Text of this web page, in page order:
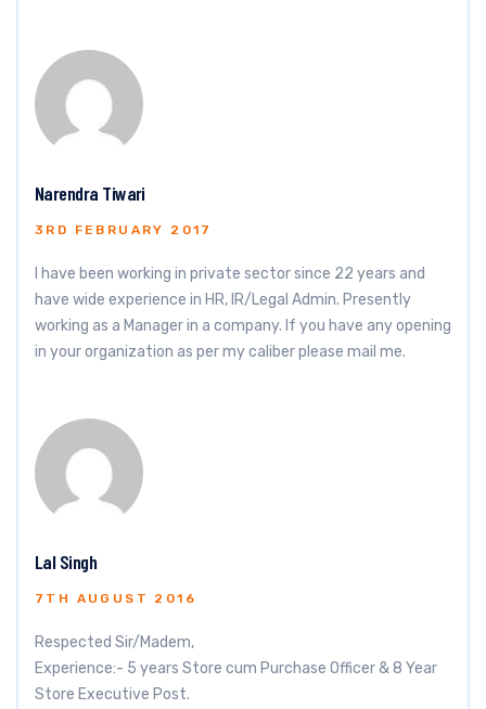
Narendra Tiwari
3RD FEBRUARY 2017
I have been working in private sector since 22 years and
have wide experience in HR, IR/Legal Admin. Presently
working as a Manager in a company. If you have any opening
in your organization as per my caliber please mail me.
Lal Singh
7TH AUGUST 2016
Respected Sir/Madem,
Experience:- 5 years Store cum Purchase Officer & 8 Year
Store Executive Post.